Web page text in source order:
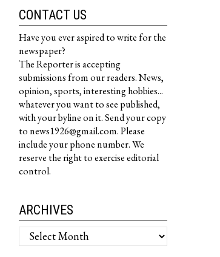
CONTACT US
Have you ever aspired to write for the
newspaper?
The Reporter is accepting
submissions from our readers. News,
opinion, sports, interesting hobbies...
whatever you want to see published,
with your byline on it. Send your copy
to news1926@gmail.com. Please
include your phone number. We
reserve the right to exercise editorial
control.
ARCHIVES
Archives